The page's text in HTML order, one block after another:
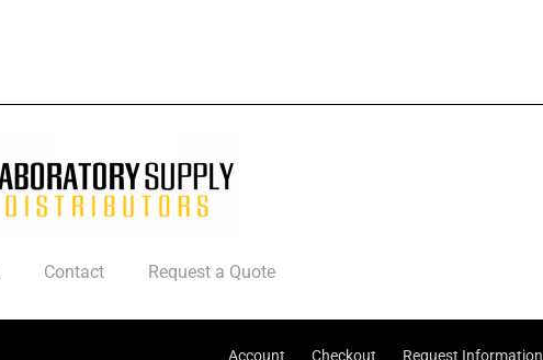
Contact Request a Quote
Account Checkout Request Information